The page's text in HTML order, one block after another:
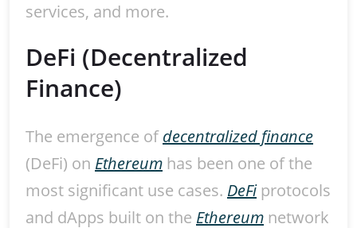
services, and more.
DeFi (Decentralized
Finance)
The emergence ofdecentralized finance
(DeFi) on Ethereum has been one of the
most significant use cases. DeFiprotocols
and dApps built on the Ethereum network